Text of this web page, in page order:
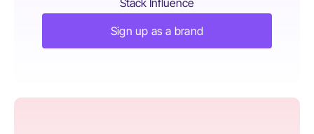
Stack Influence
Sign up as a brand